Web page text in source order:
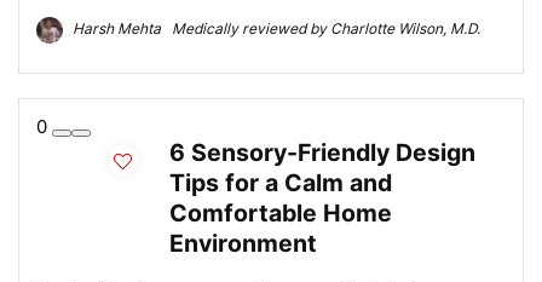
Harsh Mehta Medically reviewed by Charlotte Wilson, M.D.
0
6 Sensory-Friendly Design
Tips for a Calm and
Comfortable Home
Environment